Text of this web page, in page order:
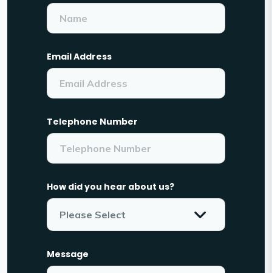
Email Address
Telephone Number
How did you hear about us?
Message